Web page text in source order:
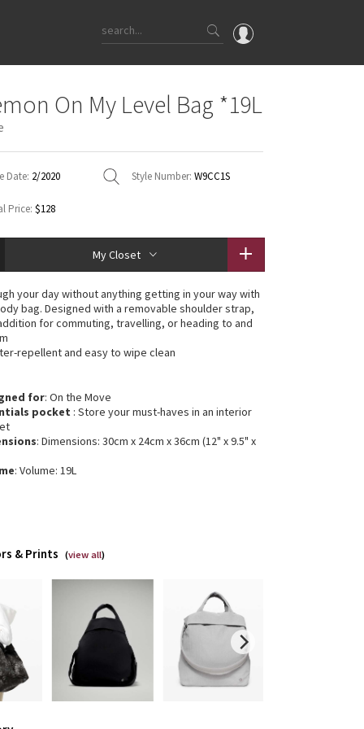
WTF
On My Level Bag *19L
Date: 2/2020 Style Number: W9CC1S
Price: $128
My Closet
your day without anything getting in your way with
bag. Designed with a removable shoulder strap,
for commuting, travelling, or heading to and
repellent and easy to wipe clean
for: On the Move
pocket : Store your must-haves in an interior
: Dimensions: 30cm x 24cm x 36cm (12" x 9.5" x
: Volume: 19L
& Prints (view all)